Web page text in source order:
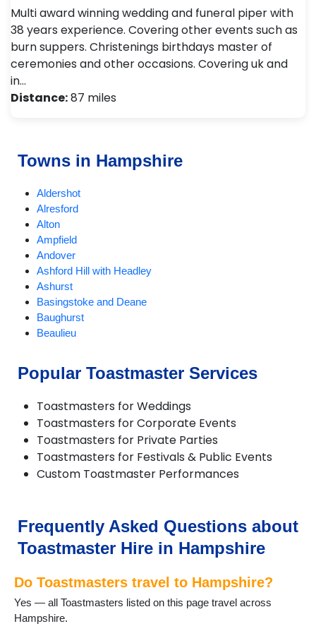
Multi award winning wedding and funeral piper with
38 years experience. Covering other events such as
burn suppers. Christenings birthdays master of
ceremonies and other occasions. Covering uk and
in…
Distance:87 miles
Towns in Hampshire
Aldershot
Alresford
Alton
Ampfield
Andover
Ashford Hill with Headley
Ashurst
Basingstoke and Deane
Baughurst
Beaulieu
Bordon and Whitehill
Bransgore
Brockenhurst
Burley
Bursledon
Cadnam
Church Crookham
Cliddesden
Emsworth
Fareham
Farnborough
Fawley
Fleet
Popular Toastmaster Services
Toastmasters for Weddings
Toastmasters for Corporate Events
Toastmasters for Private Parties
Toastmasters for Festivals & Public Events
Custom Toastmaster Performances
Frequently Asked Questions about
Toastmaster Hire in Hampshire
Do Toastmasters travel to Hampshire?
Yes — all Toastmasters listed on this page travel across
Hampshire.